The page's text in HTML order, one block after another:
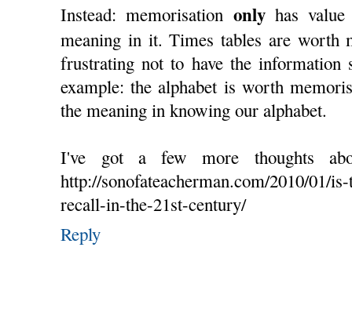
Instead: memorisation onlyhas value
meaning in it. Times tables are worth
frustrating not to have the information
example: the alphabet is worth
the meaning in knowing our alphabet.
I've got a few more thoughts
http://sonofateacherman.com/2010/01/
recall-in-the-21st-century/
Reply